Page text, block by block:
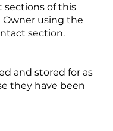
sections of this
using the
section.
and stored for as
they have been